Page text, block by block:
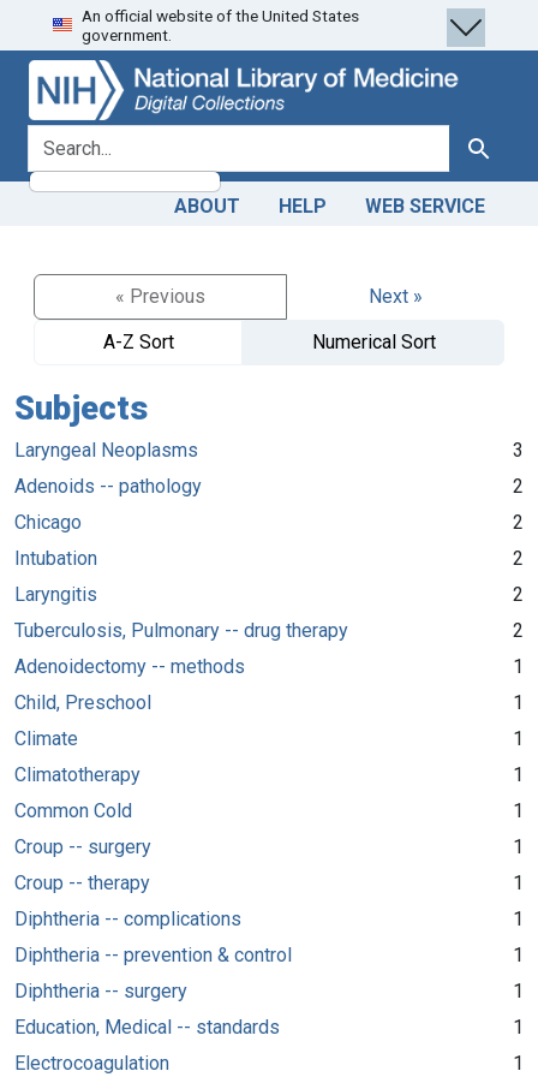
Skip
to
search
Skip to
main
content
An official website of the United States
government.
search for Search
ABOUT HELP WEB SERVICE
« Previous
Next »
A-Z Sort
Numerical Sort
Subjects
Laryngeal Neoplasms
3
Adenoids -- pathology
2
Chicago
2
Intubation
2
Laryngitis
2
Tuberculosis, Pulmonary -- drug therapy
2
Adenoidectomy -- methods
1
Child, Preschool
1
Climate
1
Climatotherapy
1
Common Cold
1
Croup -- surgery
1
Croup -- therapy
1
Diphtheria -- complications
1
Diphtheria -- prevention & control
1
Diphtheria -- surgery
1
Education, Medical -- standards
1
Electrocoagulation
1